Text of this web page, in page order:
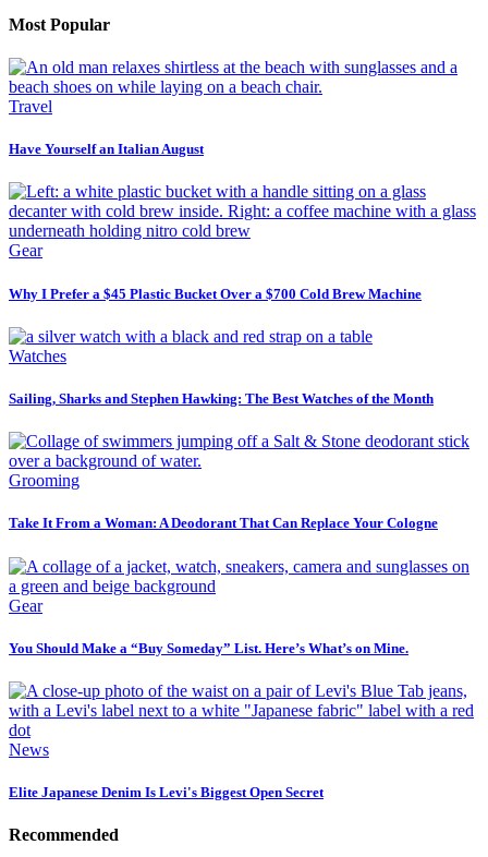
Most Popular
Travel
Have Yourself an Italian August
Gear
Why I Prefer a $45 Plastic Bucket Over a $700 Cold Brew Machine
Watches
Sailing, Sharks and Stephen Hawking: The Best Watches of the Month
Grooming
Take It From a Woman: A Deodorant That Can Replace Your Cologne
Gear
You Should Make a “Buy Someday” List. Here’s What’s on Mine.
News
Elite Japanese Denim Is Levi's Biggest Open Secret
Recommended